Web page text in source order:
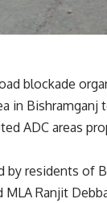
blockade
in
ADC areas
by residents of
MLA Ranjit